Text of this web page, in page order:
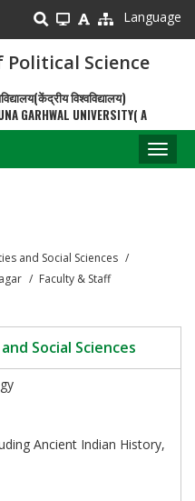
Language
Science
विश्वविद्यालय)
GARHWAL UNIVERSITY( A
and Social Sciences
Faculty & Staff
Social Sciences
Ancient Indian History,